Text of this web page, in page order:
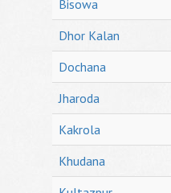
Bisowa
Dhor Kalan
Dochana
Jharoda
Kakrola
Khudana